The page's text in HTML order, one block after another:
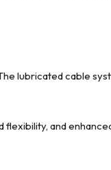
lubricated cable
and